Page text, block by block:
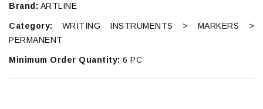
Brand: ARTLINE
Category: WRITING INSTRUMENTS > MARKERS >
PERMANENT
Minimum Order Quantity: 6 PC